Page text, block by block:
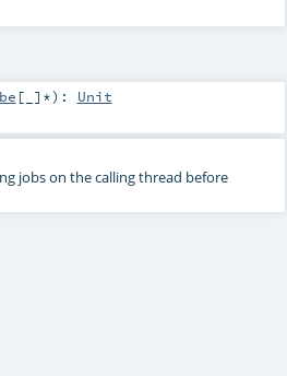
[_]*) : Unit
jobs on the calling thread before